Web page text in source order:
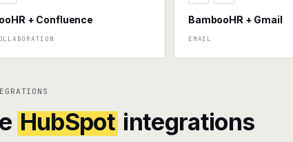
+ Confluence BambooHR + Gmail
EMAIL
HubSpot integrations